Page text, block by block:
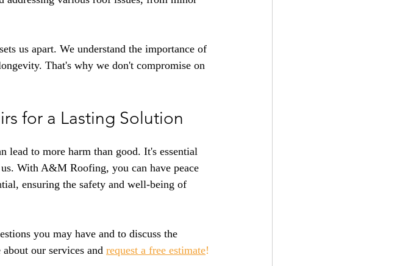
us apart. We understand the importance of
That's why we don't compromise on
for a Lasting Solution
to more harm than good. It's essential
With A&M Roofing, you can have peace
ensuring the safety and well-being of
you may have and to discuss the
our services and request a free estimate!